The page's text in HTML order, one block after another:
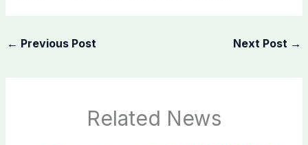
← Previous Post Next Post →
Related News